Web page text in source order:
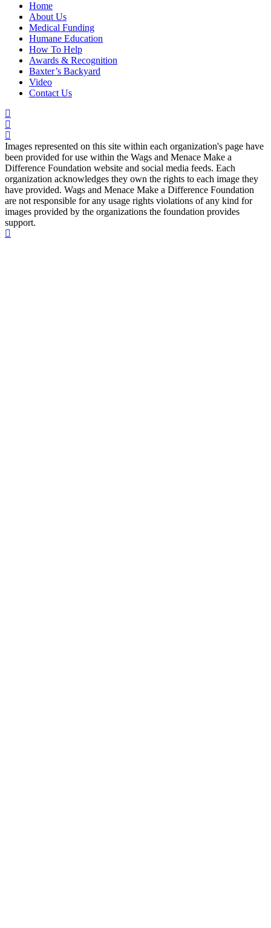
Home
About Us
Medical Funding
Humane Education
How To Help
Awards & Recognition
Baxter’s Backyard
Video
Contact Us
Images represented on this site within each organization's page have
been provided for use within the Wags and Menace Make a
Difference Foundation website and social media feeds. Each
organization acknowledges they own the rights to each image they
have provided. Wags and Menace Make a Difference Foundation
are not responsible for any usage rights violations of any kind for
images provided by the organizations the foundation provides
support.